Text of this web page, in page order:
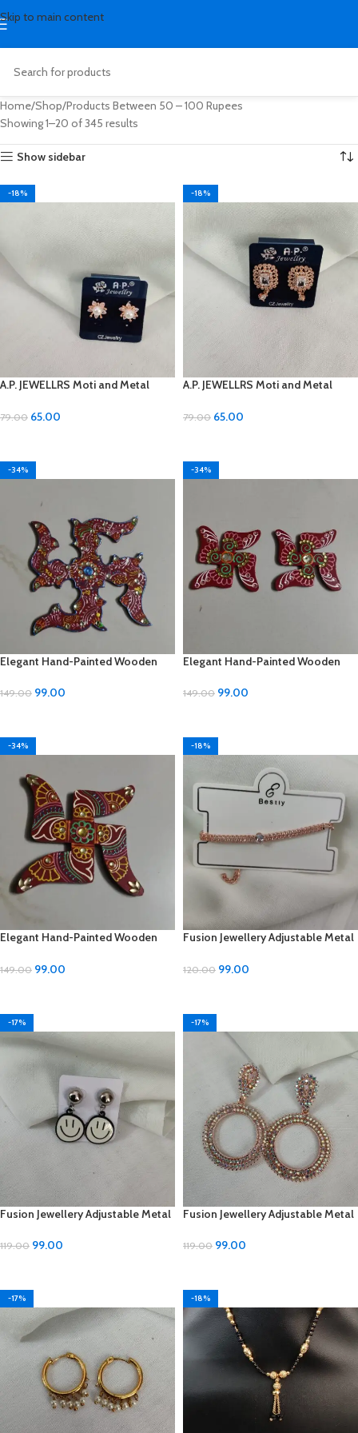
Skip to main content
Home Shop Products Between 50 – 100 Rupees
Showing 1–20 of 345 results
Show sidebar
-18%
A.P. JEWELLRS Moti and Metal
79.00 65.00
-18%
A.P. JEWELLRS Moti and Metal
79.00 65.00
-34%
Elegant Hand-Painted Wooden
149.00 99.00
-34%
Elegant Hand-Painted Wooden
149.00 99.00
-34%
Elegant Hand-Painted Wooden
149.00 99.00
-18%
Fusion Jewellery Adjustable Metal
120.00 99.00
-17%
Fusion Jewellery Adjustable Metal
119.00 99.00
-17%
Fusion Jewellery Adjustable Metal
119.00 99.00
-17% -18%